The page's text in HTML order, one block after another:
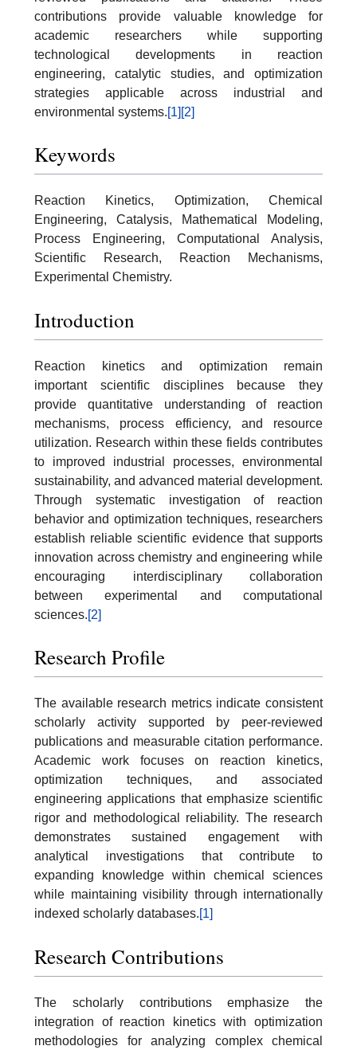
contributions provide valuable knowledge for
academic researchers while supporting
technological developments in reaction
engineering, catalytic studies, and optimization
strategies applicable across industrial and
environmental systems.[1] [2]
Keywords
Reaction Kinetics, Optimization, Chemical
Engineering, Catalysis, Mathematical Modeling,
Process Engineering, Computational Analysis,
Scientific Research, Reaction Mechanisms,
Experimental Chemistry.
Introduction
Reaction kinetics and optimization remain
important scientific disciplines because they
provide quantitative understanding of reaction
mechanisms, process efficiency, and resource
utilization. Research within these fields contributes
to improved industrial processes, environmental
sustainability, and advanced material development.
Through systematic investigation of reaction
behavior and optimization techniques, researchers
establish reliable scientific evidence that supports
innovation across chemistry and engineering while
encouraging interdisciplinary collaboration
between experimental and computational
sciences.[2]
Research Profile
The available research metrics indicate consistent
scholarly activity supported by peer-reviewed
publications and measurable citation performance.
Academic work focuses on reaction kinetics,
optimization techniques, and associated
engineering applications that emphasize scientific
rigor and methodological reliability. The research
demonstrates sustained engagement with
analytical investigations that contribute to
expanding knowledge within chemical sciences
while maintaining visibility through internationally
indexed scholarly databases.[1]
Research Contributions
The scholarly contributions emphasize the
integration of reaction kinetics with optimization
methodologies for analyzing complex chemical